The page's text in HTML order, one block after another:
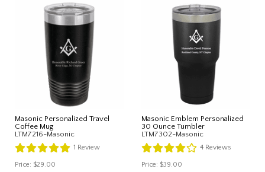
Masonic Personalized Travel
Coffee Mug
LTM7216-Masonic
1 Review
Price: $29.00
Masonic Emblem Personalized
30 Ounce Tumbler
LTM7302-Masonic
4 Reviews
Price: $39.00